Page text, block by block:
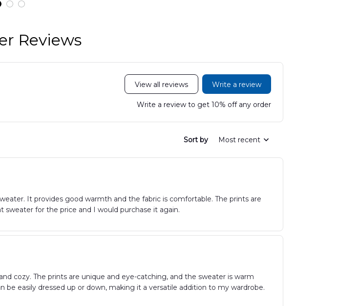
Reviews
View all reviews Write a review
Write a review to get 10% off any order
Sort by Most recent
It provides good warmth and the fabric is comfortable. The prints are
sweater for the price and I would purchase it again.
cozy. The prints are unique and eye-catching, and the sweater is warm
easily dressed up or down, making it a versatile addition to my wardrobe.